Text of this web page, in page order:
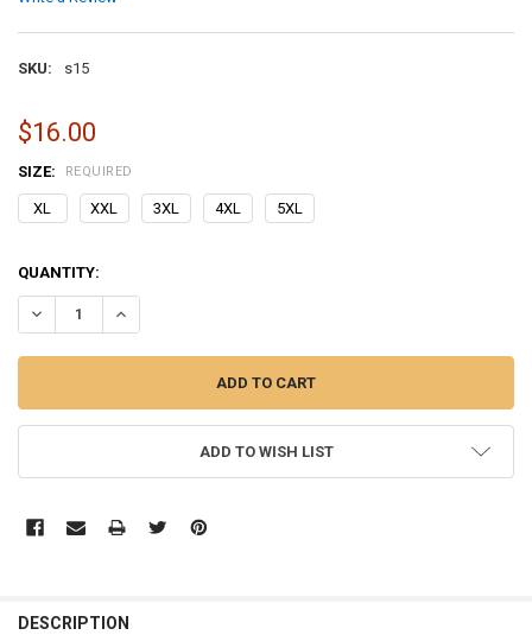
SKU: s15
$16.00
SIZE: REQUIRED
XL XXL 3XL 4XL 5XL
CURRENT
STOCK:
QUANTITY:
DECREASE QUANTITY OF WOMEN PLUS SIZE DRESS
INCREASE QUANTITY OF WOMEN PLUS SIZE DRESS
ADD TO WISH LIST
BOUGHT
DESCRIPTION